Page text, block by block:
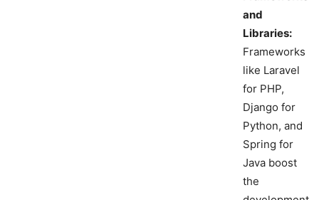
and
Libraries:
Frameworks
like Laravel
for PHP,
Django for
Python, and
Spring for
Java boost
the